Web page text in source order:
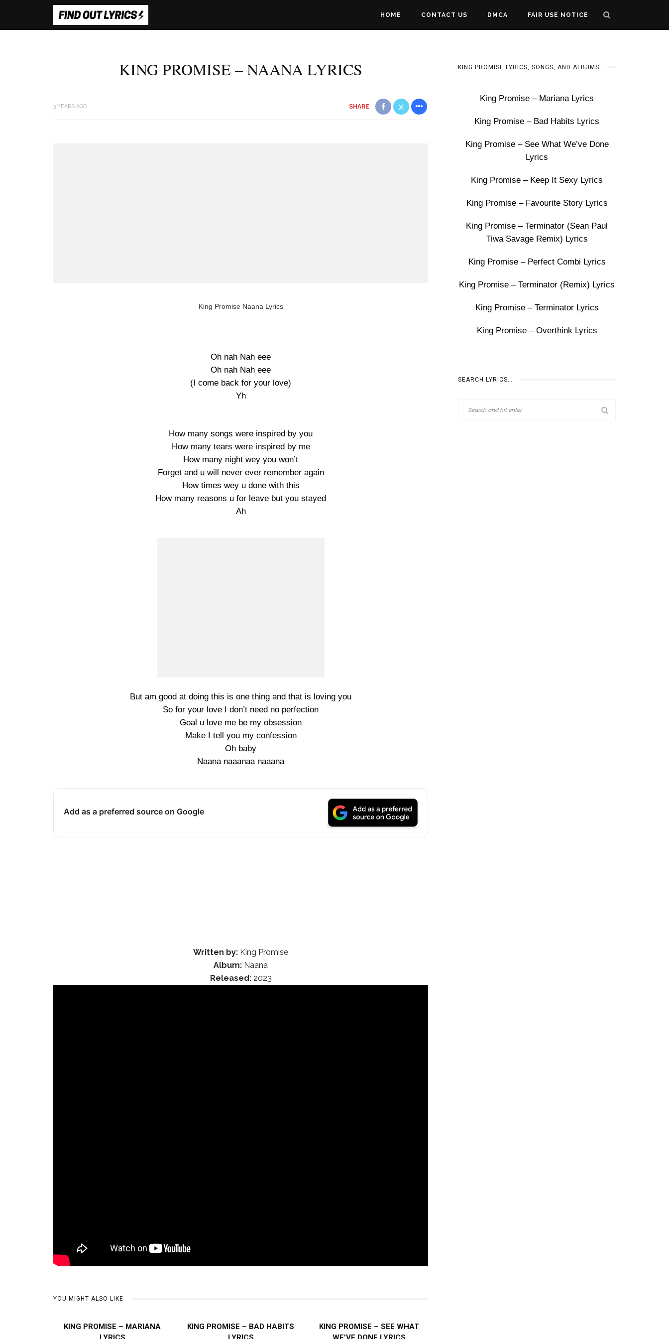
HOME CONTACT US DMCA FAIR USE NOTICE
KING PROMISE – NAANA LYRICS
3 YEARS AGO SHARE
King Promise Naana Lyrics
Oh nah Nah eee
Oh nah Nah eee
(I come back for your love)
Yh
How many songs were inspired by you
How many tears were inspired by me
How many night wey you won’t
Forget and u will never ever remember again
How times wey u done with this
How many reasons u for leave but you stayed
Ah
But am good at doing this is one thing and that is loving you
So for your love I don’t need no perfection
Goal u love me be my obsession
Make I tell you my confession
Oh baby
Naana naaanaa naaana
Add as a preferred source on Google
Written by: King Promise
Album: Naana
Released:2023
YOU MIGHT ALSO LIKE
KING PROMISE – MARIANA
KING PROMISE – BAD HABITS
KING PROMISE – SEE WHAT
KING PROMISE LYRICS, SONGS, AND ALBUMS
King Promise – Mariana Lyrics
King Promise – Bad Habits Lyrics
King Promise – See What We’ve Done
Lyrics
King Promise – Keep It Sexy Lyrics
King Promise – Favourite Story Lyrics
King Promise – Terminator (Sean Paul
Tiwa Savage Remix) Lyrics
King Promise – Perfect Combi Lyrics
King Promise – Terminator (Remix) Lyrics
King Promise – Terminator Lyrics
King Promise – Overthink Lyrics
SEARCH LYRICS…